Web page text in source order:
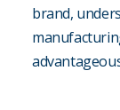
brand,